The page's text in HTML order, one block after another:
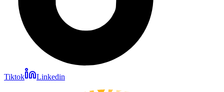
Tiktok Linkedin